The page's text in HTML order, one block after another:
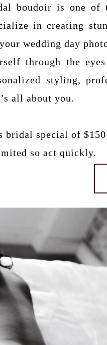
boudoir is one of
in creating
wedding day
through the
styling,
all about you.
bridal special of
so act quickly.